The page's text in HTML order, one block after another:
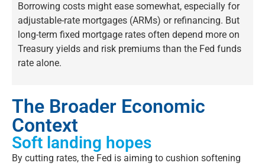
Borrowing costs might ease somewhat, especially for
adjustable-rate mortgages (ARMs) or refinancing. But
long-term fixed mortgage rates often depend more on
Treasury yields and risk premiums than the Fed funds
rate alone.
The Broader Economic
Context
Soft landing hopes
By cutting rates, the Fed is aiming to cushion softening